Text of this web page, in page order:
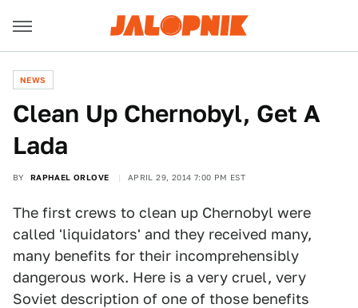
NEWS
Clean Up Chernobyl, Get A
Lada
BY RAPHAEL ORLOVE APRIL 29, 2014 7:00 PM EST
The first crews to clean up Chernobyl were
called 'liquidators' and they received many,
many benefits for their incomprehensibly
dangerous work. Here is a very cruel, very
Soviet description of one of those benefits